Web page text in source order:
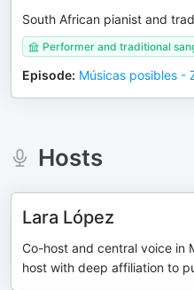
South African pianist and
Performer and traditional
Episode: Músicas posibles
Hosts
Lara López
Co-host and central voice in
host with deep affiliation to